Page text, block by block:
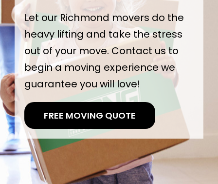
Let our Richmond movers do the
heavy lifting and take the stress
out of your move. Contact us to
begin a moving experience we
guarantee you will love!
FREE MOVING QUOTE